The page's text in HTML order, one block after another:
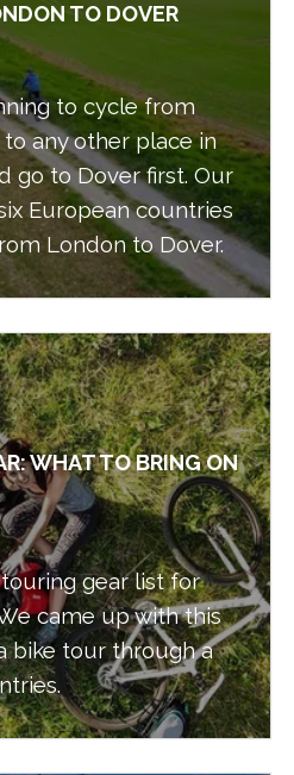
TO DOVER
to cycle from
any other place in
go to Dover first. Our
European countries
London to Dover.
WHAT TO BRING ON
gear list for
came up with this
bike tour through a